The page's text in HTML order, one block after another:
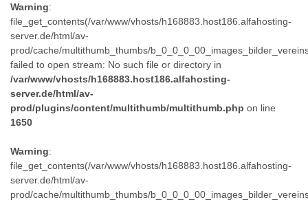
Warning:
file_get_contents(/var/www/vhosts/h168883.host186.alfahosting-
server.de/html/av-
prod/cache/multithumb_thumbs/
failed to open stream: No such file or directory in
/var/www/vhosts/h168883.host186.alfahosting-
server.de/html/av-
prod/plugins/content/multithumb/multithumb.php on line
1650
Warning:
file_get_contents(/var/www/vhosts/h168883.host186.alfahosting-
server.de/html/av-
prod/cache/multithumb_thumbs/